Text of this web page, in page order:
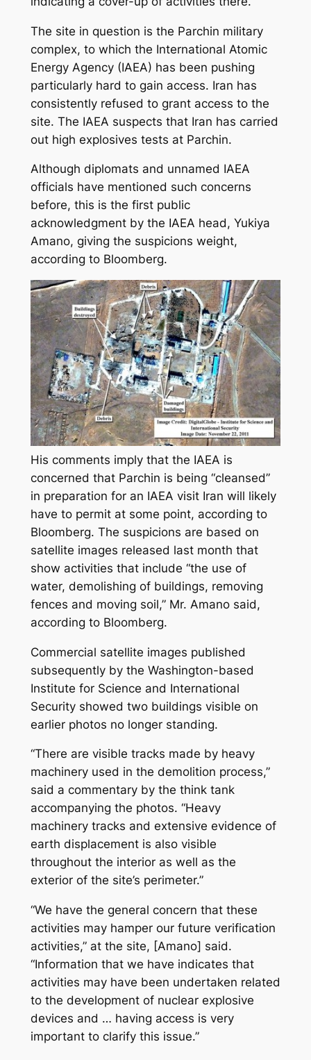
The site in question is the Parchin military
complex, to which the International Atomic
Energy Agency (IAEA) has been pushing
particularly hard to gain access. Iran has
consistently refused to grant access to the
site. The IAEA suspects that Iran has carried
out high explosives tests at Parchin.
Although diplomats and unnamed IAEA
officials have mentioned such concerns
before, this is the first public
acknowledgment by the IAEA head, Yukiya
Amano, giving the suspicions weight,
according to Bloomberg.
His comments imply that the IAEA is
concerned that Parchin is being “cleansed”
in preparation for an IAEA visit Iran will likely
have to permit at some point, according to
Bloomberg. The suspicions are based on
satellite images released last month that
show activities that include “the use of
water, demolishing of buildings, removing
fences and moving soil,” Mr. Amano said,
according to Bloomberg.
Commercial satellite images published
subsequently by the Washington-based
Institute for Science and International
Security showed two buildings visible on
earlier photos no longer standing.
“There are visible tracks made by heavy
machinery used in the demolition process,”
said a commentary by the think tank
accompanying the photos. “Heavy
machinery tracks and extensive evidence of
earth displacement is also visible
throughout the interior as well as the
exterior of the site’s perimeter.”
“We have the general concern that these
activities may hamper our future verification
activities,” at the site, [Amano] said.
“Information that we have indicates that
activities may have been undertaken related
to the development of nuclear explosive
devices and … having access is very
important to clarify this issue.”